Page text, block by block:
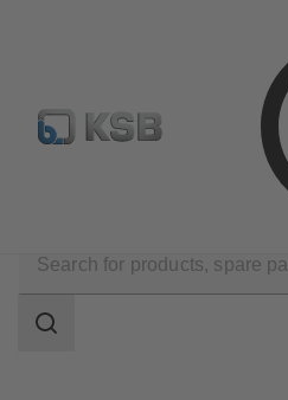
Configure Product Spare
Waste Water
scope
Search